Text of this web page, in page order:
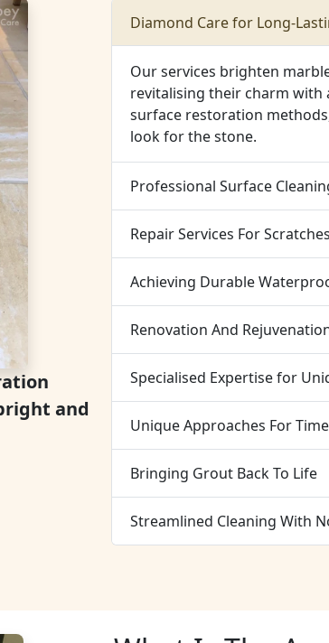
and
Diamond Care for Long-
Our services brighten
revitalising their charm with
surface restoration
look for the stone.
Professional Surface
Repair Services For
Achieving Durable
Renovation And
Specialised Expertise for
Unique Approaches For
Bringing Grout Back To Life
Streamlined Cleaning With